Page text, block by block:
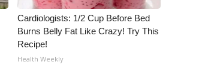
Cardiologists: 1/2 Cup Before Bed
Burns Belly Fat Like Crazy! Try This
Recipe!
Health Weekly